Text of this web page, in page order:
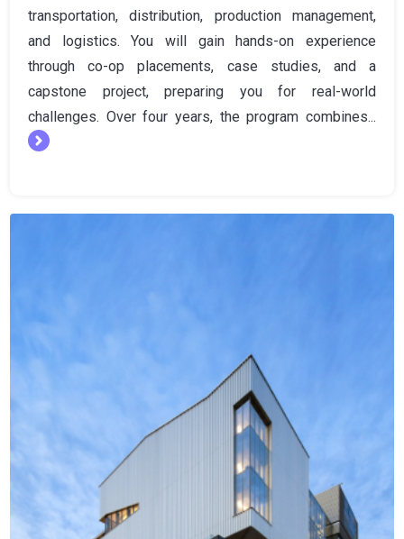
transportation, distribution, production management,
and logistics. You will gain hands-on experience
through co-op placements, case studies, and a
capstone project, preparing you for real-world
challenges. Over four years, the program combines...